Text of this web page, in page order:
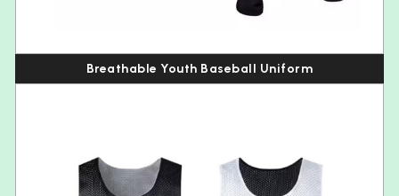
Breathable Youth Baseball Uniform